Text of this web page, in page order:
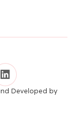
Developed by